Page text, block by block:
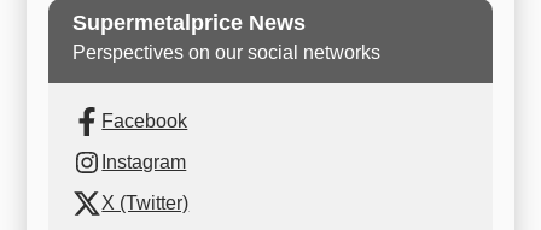
Supermetalprice News
Perspectives on our social networks
Facebook
Instagram
X (Twitter)